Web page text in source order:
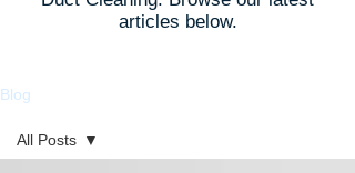
articles below.
Blog
All Posts